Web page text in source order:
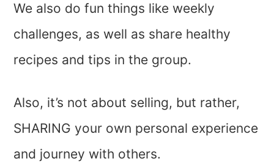
We also do fun things like weekly
challenges, as well as share healthy
recipes and tips in the group.
Also, it’s not about selling, but rather,
SHARING your own personal experience
and journey with others.